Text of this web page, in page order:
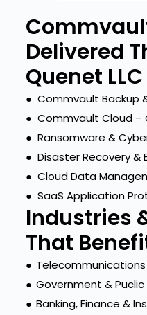
Delivered
Quenet LLC
● Commvault Backup
● Commvault Cloud –
● Ransomware &
● Disaster Recovery &
● Cloud Data
● SaaS Application
Industries
That
● Telecommunications
● Government &
● Banking, Finance &